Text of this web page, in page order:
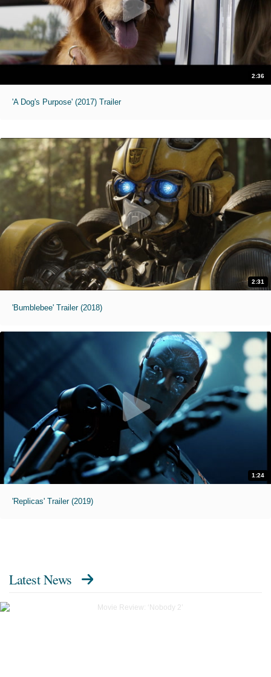
2:36
'A Dog's Purpose' (2017) Trailer
2:31
'Bumblebee' Trailer (2018)
1:24
'Replicas' Trailer (2019)
Latest News